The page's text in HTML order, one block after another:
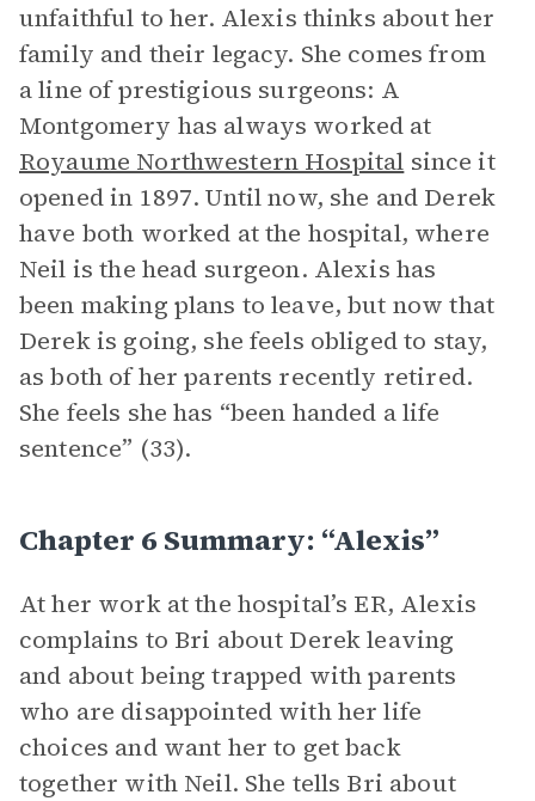
unfaithful to her. Alexis thinks about her
family and their legacy. She comes from
a line of prestigious surgeons: A
Montgomery has always worked at
Royaume Northwestern Hospital since it
opened in 1897. Until now, she and Derek
have both worked at the hospital, where
Neil is the head surgeon. Alexis has
been making plans to leave, but now that
Derek is going, she feels obliged to stay,
as both of her parents recently retired.
She feels she has “been handed a life
sentence” (33).
Chapter 6 Summary: “Alexis”
At her work at the hospital’s ER, Alexis
complains to Bri about Derek leaving
and about being trapped with parents
who are disappointed with her life
choices and want her to get back
together with Neil. She tells Bri about